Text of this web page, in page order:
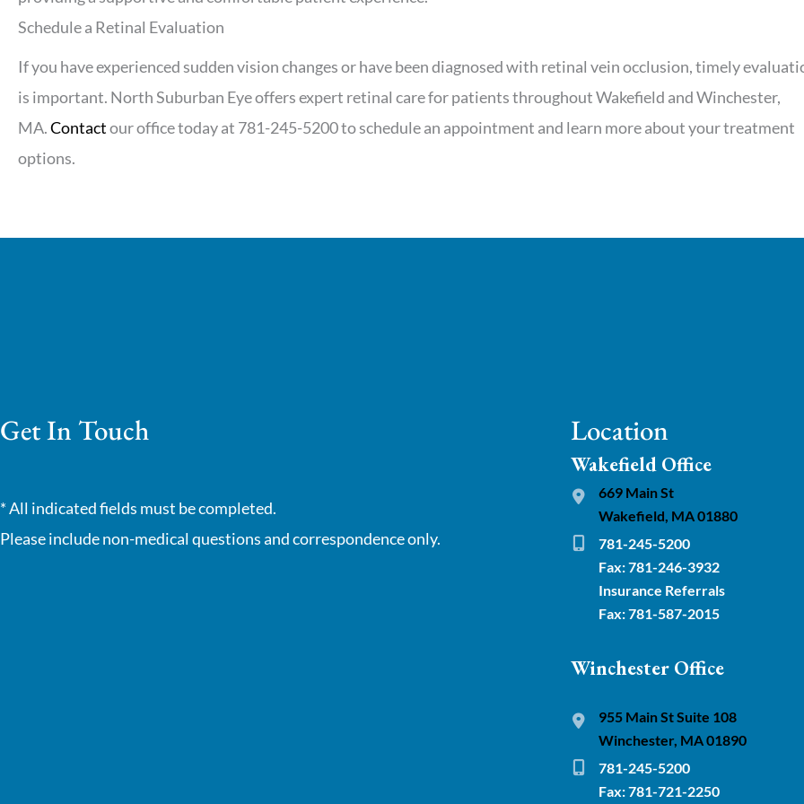
Schedule a Retinal Evaluation
If you have experienced sudden vision changes or have been diagnosed with retinal vein occlusion, timely
is important. North Suburban Eye offers expert retinal care for patients throughout Wakefield and Winchester,
MA.Contactour office today at 781-245-5200 to schedule an appointment and learn more about your treatment
options.
Get In Touch
* All indicated fields must be completed.
Please include non-medical questions and correspondence only.
Location
Wakefield Office
669 Main St
Wakefield, MA 01880
781-245-5200
Fax: 781-246-3932
Insurance Referrals
Fax: 781-587-2015
Winchester Office
955 Main St Suite 108
Winchester, MA 01890
781-245-5200
Fax: 781-721-2250